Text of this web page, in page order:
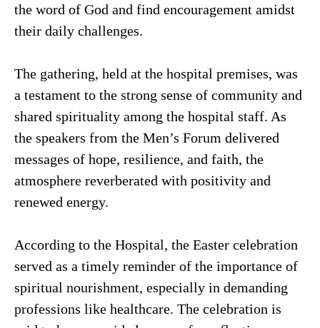
the word of God and find encouragement amidst
their daily challenges.
The gathering, held at the hospital premises, was
a testament to the strong sense of community and
shared spirituality among the hospital staff. As
the speakers from the Men’s Forum delivered
messages of hope, resilience, and faith, the
atmosphere reverberated with positivity and
renewed energy.
According to the Hospital, the Easter celebration
served as a timely reminder of the importance of
spiritual nourishment, especially in demanding
professions like healthcare. The celebration is